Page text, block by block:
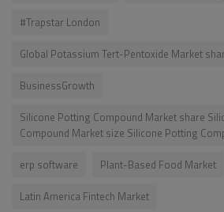
#Trapstar London
Global Potassium Tert-Pentoxide Market
BusinessGrowth
Silicone Potting Compound Market share
Compound Market size Silicone Potting
erp software
Plant-Based Food Market
Latin America Fintech Market